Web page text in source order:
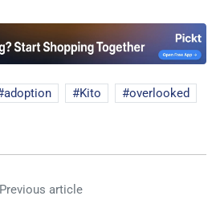
adoption Kito
overlooked
article